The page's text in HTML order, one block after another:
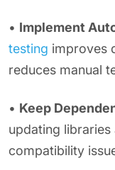
• Implement
testing improves
reduces manual
• Keep
updating
compatibility